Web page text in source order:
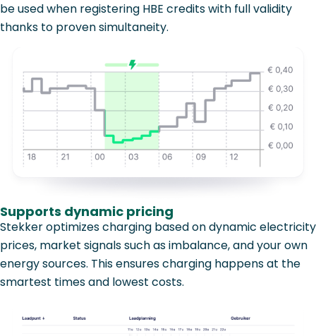
be used when registering HBE credits with full validity
thanks to proven simultaneity.
Supports dynamic pricing
Stekker optimizes charging based on dynamic electricity
prices, market signals such as imbalance, and your own
energy sources. This ensures charging happens at the
smartest times and lowest costs.